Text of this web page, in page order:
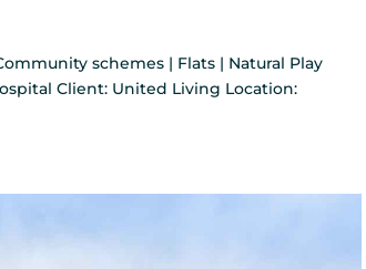
schemes | Flats | Natural Play
Client: United Living Location: